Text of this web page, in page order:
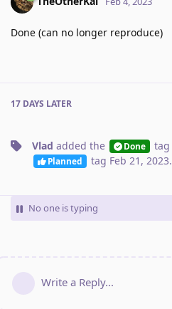
Done (can no longer reproduce)
17 DAYS LATER
Vlad added the Done tag
Planned tag Feb 21, 2023.
No one is typing
Write a Reply...